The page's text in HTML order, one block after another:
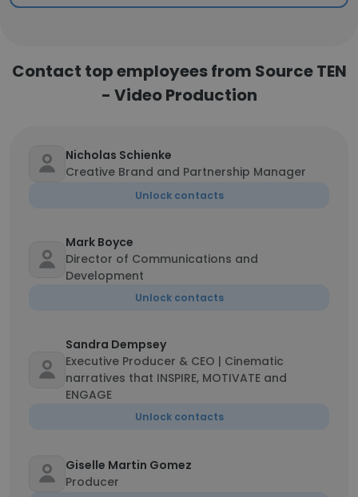
Contact top employees from Source TEN
- Video Production
Nicholas Schienke
Creative Brand and Partnership Manager
Unlock contacts
Mark Boyce
Director of Communications and
Development
Unlock contacts
Sandra Dempsey
Executive Producer & CEO | Cinematic
narratives that INSPIRE, MOTIVATE and
ENGAGE
Unlock contacts
Giselle Martin Gomez
Producer